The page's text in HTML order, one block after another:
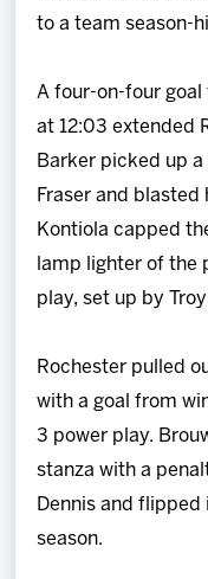
to a team season-
A four-on-four
at 12:03 extended
Barker picked up
Fraser and blasted
Kontiola capped
lamp lighter of the
play, set up by
Rochester pulled
with a goal from
3 power play.
stanza with a
Dennis and flipped
season.